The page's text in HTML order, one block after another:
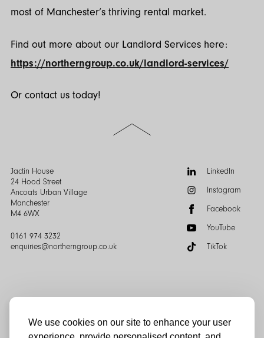
We use cookies on our site to enhance your user
most of Manchester’s thriving rental market.
Find out more about our Landlord Services here:
https://northerngroup.co.uk/landlord-services/
Or contact us today!
Jactin House
24 Hood Street
Ancoats Urban Village
Manchester
M4 6WX
0161 974 3232
enquiries@northerngroup.co.uk
FollowLinkedIn
Instagram
Facebook
YouTube
TikTok
Scroll
to